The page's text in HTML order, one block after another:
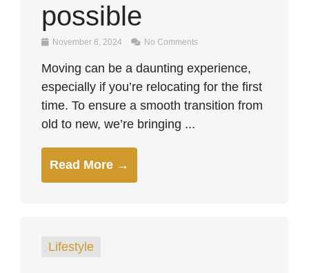
possible
November 8, 2024 No Comments
Moving can be a daunting experience,
especially if you’re relocating for the first
time. To ensure a smooth transition from
old to new, we’re bringing ...
Read More →
Lifestyle